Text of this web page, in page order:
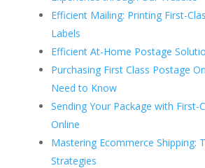
Efficient Mailing: Printing First-
Labels
Efficient At-Home Postage
Purchasing First Class Postage
Need to Know
Sending Your Package with First-
Online
Mastering Ecommerce Shipping:
Strategies